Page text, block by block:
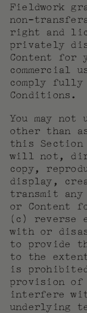
Fieldwork
non-
right and
privately
Content for
commercial
comply fully
Conditions.
You may
other than
this
will not,
copy,
display,
transmit
or Content
(c) reverse
with or
to provide
to the
is
provision
interfere
underlying